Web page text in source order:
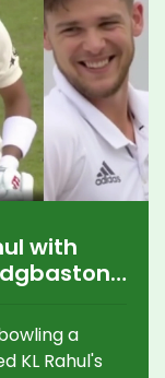
with
a
KL Rahul's